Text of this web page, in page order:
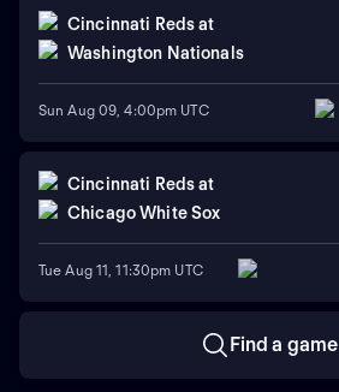
Cincinnati Reds at
Washington Nationals
Sun Aug 09, 4:00pm UTC
Cincinnati Reds at
Chicago White Sox
Tue Aug 11, 11:30pm UTC
Find a game